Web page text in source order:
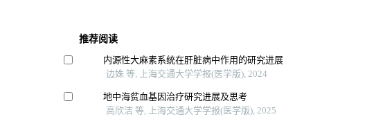
推荐阅读
内源性大麻素系统在肝脏病中作用的研究进展
边姝 等, 上海交通大学学报(医学版), 2024
地中海贫血基因治疗研究进展及思考
高欣洁 等, 上海交通大学学报(医学版), 2025